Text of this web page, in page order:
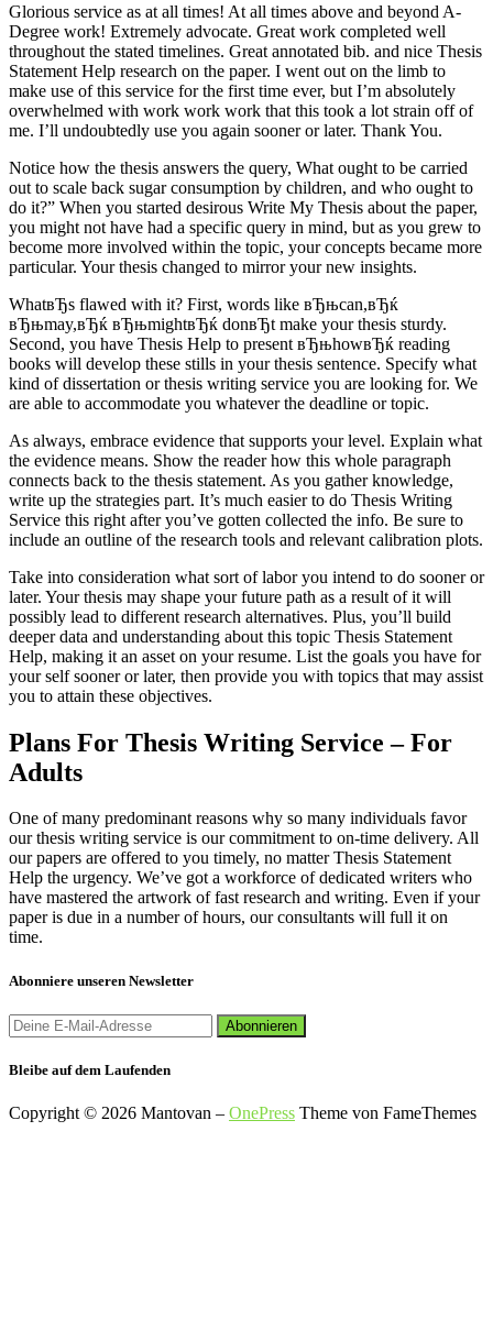
Glorious service as at all times! At all times above and beyond A-
Degree work! Extremely advocate. Great work completed well
throughout the stated timelines. Great annotated bib. and nice Thesis
Statement Help research on the paper. I went out on the limb to
make use of this service for the first time ever, but I’m absolutely
overwhelmed with work work work that this took a lot strain off of
me. I’ll undoubtedly use you again sooner or later. Thank You.
Notice how the thesis answers the query, What ought to be carried
out to scale back sugar consumption by children, and who ought to
do it?” When you started desirous Write My Thesis about the paper,
you might not have had a specific query in mind, but as you grew to
become more involved within the topic, your concepts became more
particular. Your thesis changed to mirror your new insights.
WhatвЂs flawed with it? First, words like вЂњcan,вЂќ
вЂњmay,вЂќ вЂњmightвЂќ donвЂt make your thesis sturdy.
Second, you have Thesis Help to present вЂњhowвЂќ reading
books will develop these stills in your thesis sentence. Specify what
kind of dissertation or thesis writing service you are looking for. We
are able to accommodate you whatever the deadline or topic.
As always, embrace evidence that supports your level. Explain what
the evidence means. Show the reader how this whole paragraph
connects back to the thesis statement. As you gather knowledge,
write up the strategies part. It’s much easier to do Thesis Writing
Service this right after you’ve gotten collected the info. Be sure to
include an outline of the research tools and relevant calibration plots.
Take into consideration what sort of labor you intend to do sooner or
later. Your thesis may shape your future path as a result of it will
possibly lead to different research alternatives. Plus, you’ll build
deeper data and understanding about this topic Thesis Statement
Help, making it an asset on your resume. List the goals you have for
your self sooner or later, then provide you with topics that may assist
you to attain these objectives.
Plans For Thesis Writing Service – For
Adults
One of many predominant reasons why so many individuals favor
our thesis writing service is our commitment to on-time delivery. All
our papers are offered to you timely, no matter Thesis Statement
Help the urgency. We’ve got a workforce of dedicated writers who
have mastered the artwork of fast research and writing. Even if your
paper is due in a number of hours, our consultants will full it on
time.
Abonniere unseren Newsletter
Bleibe auf dem Laufenden
Copyright © 2026 Mantovan – OnePress Theme von FameThemes